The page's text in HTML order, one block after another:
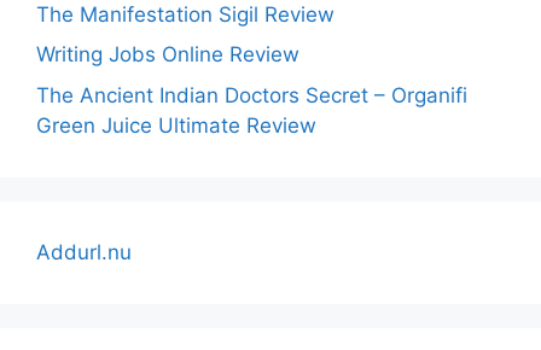
The Manifestation Sigil Review
Writing Jobs Online Review
The Ancient Indian Doctors Secret – Organifi
Green Juice Ultimate Review
Addurl.nu